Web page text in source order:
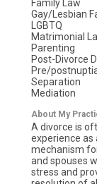
Family Law
Gay/Lesbian
LGBTQ
Matrimonial
Parenting
Post-Divorce
Pre/
Separation
Mediation
About My
A divorce is
experience as
mechanism
and spouses
stress and